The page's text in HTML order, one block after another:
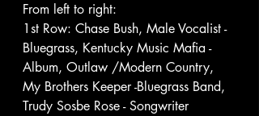
From left to right:
1st Row: Chase Bush, Male Vocalist -
Bluegrass, Kentucky Music Mafia -
Album, Outlaw /Modern Country,
My Brothers Keeper -Bluegrass Band,
Trudy Sosbe Rose - Songwriter